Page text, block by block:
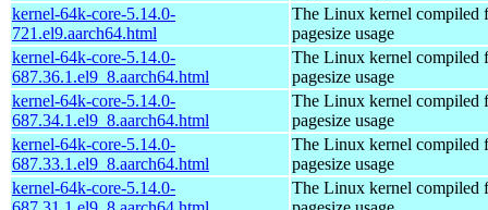
kernel-64k-core-5.14.0-
721.el9.aarch64.html
The Linux kernel compiled
pagesize usage
kernel-64k-core-5.14.0-
687.36.1.el9_8.aarch64.html
The Linux kernel compiled
pagesize usage
kernel-64k-core-5.14.0-
687.34.1.el9_8.aarch64.html
The Linux kernel compiled
pagesize usage
kernel-64k-core-5.14.0-
687.33.1.el9_8.aarch64.html
The Linux kernel compiled
pagesize usage
kernel-64k-core-5.14.0-
The Linux kernel compiled